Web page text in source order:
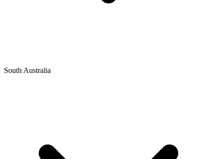
South Australia